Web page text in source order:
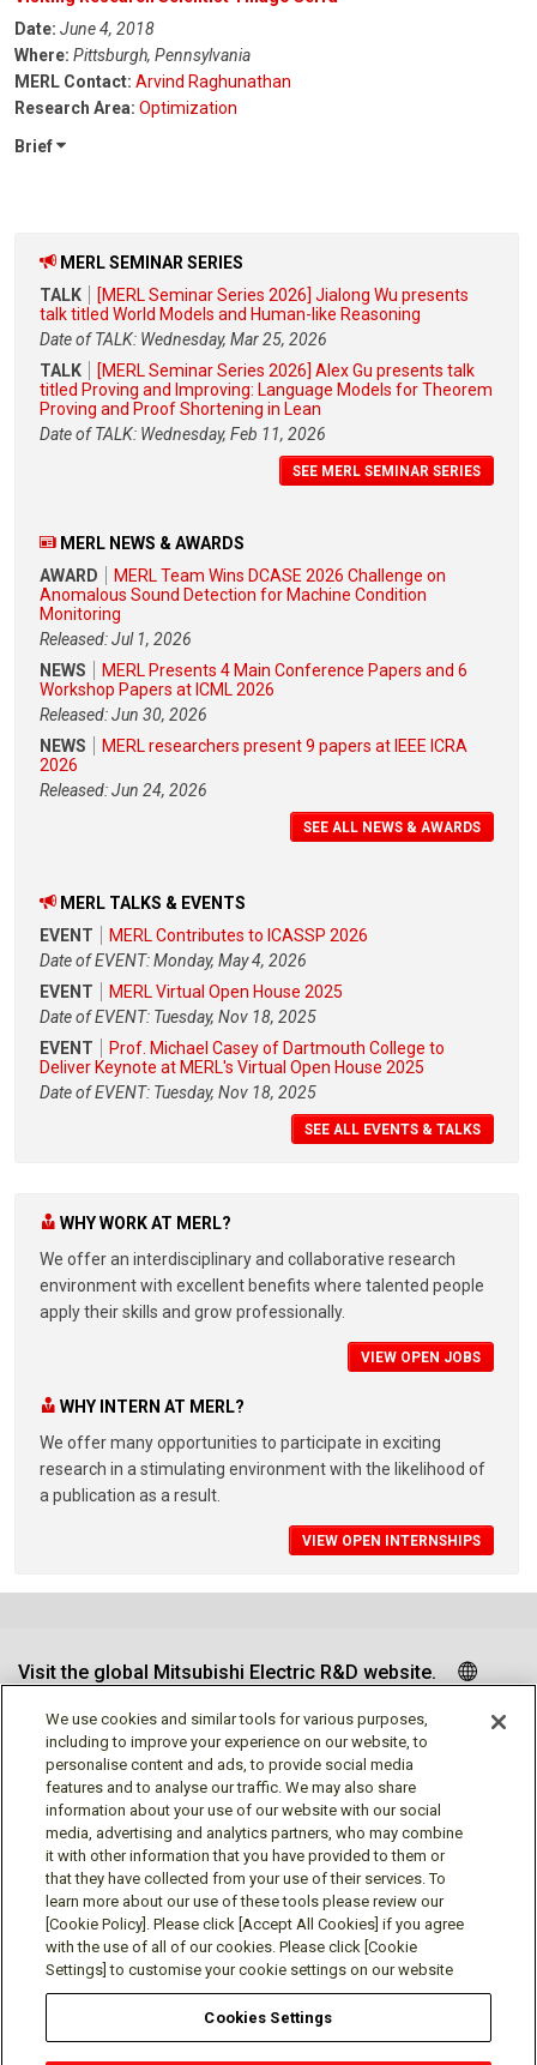
Date: June 4, 2018
Where: Pittsburgh, Pennsylvania
MERL Contact: Arvind Raghunathan
Research Area: Optimization
Brief
MERL SEMINAR SERIES
TALK
[MERL Seminar Series 2026] Jialong Wu presents
talk titled World Models and Human-like Reasoning
Date of TALK: Wednesday, Mar 25, 2026
TALK
[MERL Seminar Series 2026] Alex Gu presents talk
titled Proving and Improving: Language Models for Theorem
Proving and Proof Shortening in Lean
Date of TALK: Wednesday, Feb 11, 2026
SEE MERL SEMINAR SERIES
MERL NEWS & AWARDS
AWARD
MERL Team Wins DCASE 2026 Challenge on
Anomalous Sound Detection for Machine Condition
Monitoring
Released: Jul 1, 2026
NEWS
MERL Presents 4 Main Conference Papers and 6
Workshop Papers at ICML 2026
Released: Jun 30, 2026
NEWS
MERL researchers present 9 papers at IEEE ICRA
2026
Released: Jun 24, 2026
SEE ALL NEWS & AWARDS
MERL TALKS & EVENTS
EVENT
MERL Contributes to ICASSP 2026
Date of EVENT: Monday, May 4, 2026
EVENT
MERL Virtual Open House 2025
Date of EVENT: Tuesday, Nov 18, 2025
EVENT
Prof. Michael Casey of Dartmouth College to
Deliver Keynote at MERL's Virtual Open House 2025
Date of EVENT: Tuesday, Nov 18, 2025
SEE ALL EVENTS & TALKS
WHY WORK AT MERL?
We offer an interdisciplinary and collaborative research
environment with excellent benefits where talented people
apply their skills and grow professionally.
VIEW OPEN JOBS
WHY INTERN AT MERL?
We offer many opportunities to participate in exciting
research in a stimulating environment with the likelihood of
a publication as a result.
VIEW OPEN INTERNSHIPS
Visit the global Mitsubishi Electric R&D website.
Follow us
Social media approved accounts
We use cookies and similar tools for various purposes,
including to improve your experience on our website, to
personalise content and ads, to provide social media
features and to analyse our traffic. We may also share
information about your use of our website with our social
media, advertising and analytics partners, who may combine
it with other information that you have provided to them or
that they have collected from your use of their services. To
learn more about our use of these tools please review our
[Cookie Policy]. Please click [Accept All Cookies] if you agree
with the use of all of our cookies. Please click [Cookie
Settings] to customise your cookie settings on our website
Cookies Settings